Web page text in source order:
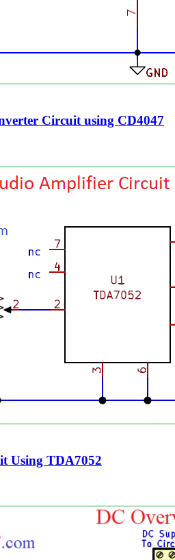
Circuit using CD4047
Using TDA7052